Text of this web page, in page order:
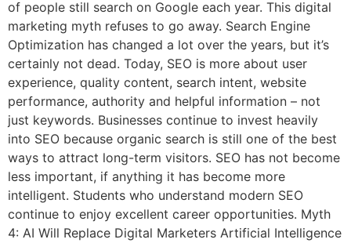
of people still search on Google each year. This digital
marketing myth refuses to go away. Search Engine
Optimization has changed a lot over the years, but it’s
certainly not dead. Today, SEO is more about user
experience, quality content, search intent, website
performance, authority and helpful information – not
just keywords. Businesses continue to invest heavily
into SEO because organic search is still one of the best
ways to attract long-term visitors. SEO has not become
less important, if anything it has become more
intelligent. Students who understand modern SEO
continue to enjoy excellent career opportunities. Myth
4: AI Will Replace Digital Marketers Artificial Intelligence